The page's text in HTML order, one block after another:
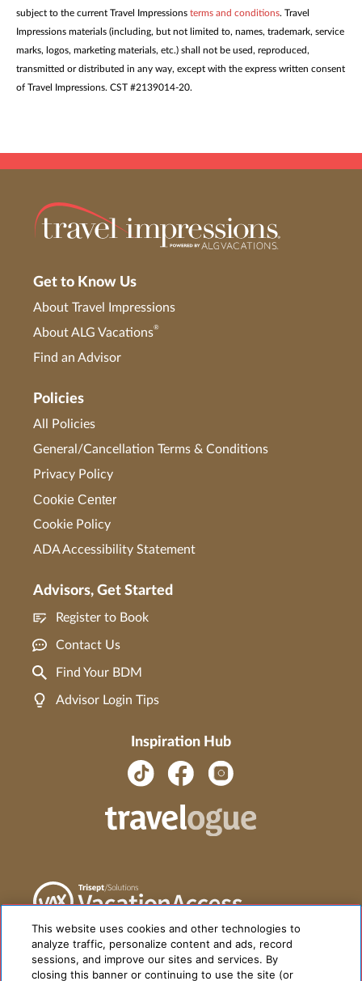
subject to the current Travel Impressions terms and conditions. Travel
Impressions materials (including, but not limited to, names, trademark, service
marks, logos, marketing materials, etc.) shall not be used, reproduced,
transmitted or distributed in any way, except with the express written consent
of Travel Impressions. CST #2139014-20.
Get to Know Us
About Travel Impressions
About ALG Vacations®
Find an Advisor
Policies
All Policies
General/Cancellation Terms & Conditions
Privacy Policy
Cookie Center
Cookie Policy
ADA Accessibility Statement
Advisors, Get Started
Register to Book
Contact Us
Find Your BDM
Advisor Login Tips
Inspiration Hub
This website uses cookies and other technologies to
analyze traffic, personalize content and ads, record
sessions, and improve our sites and services. By
closing this banner or continuing to use the site (or